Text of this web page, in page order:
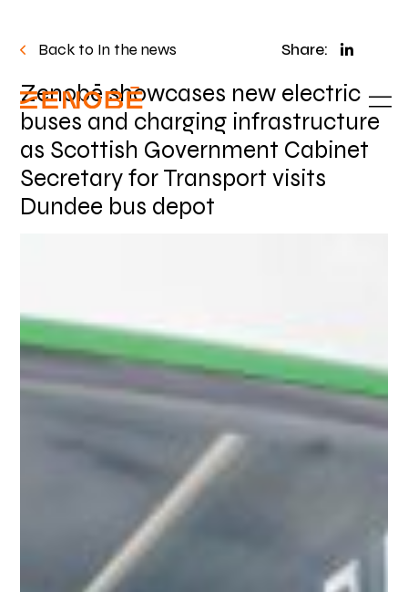
Back to In the news Share:
Zenobē showcases new electric
buses and charging infrastructure
as Scottish Government Cabinet
Secretary for Transport visits
Dundee bus depot